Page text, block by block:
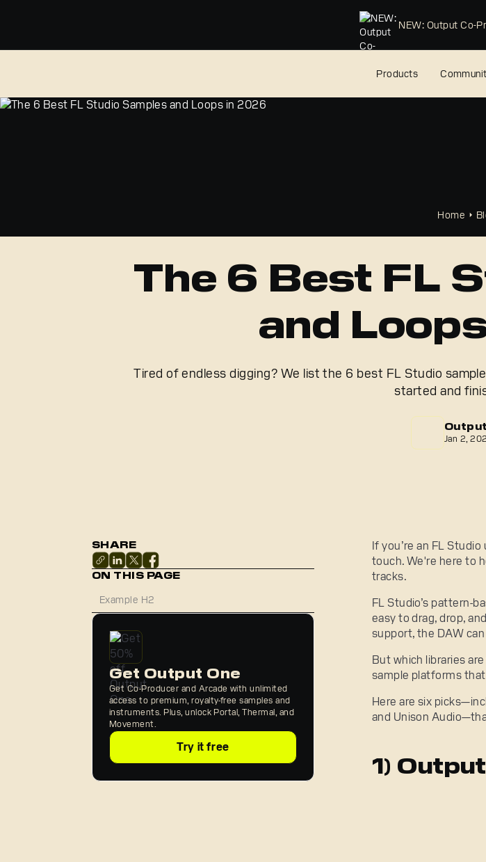
NEW: Output Co-
Products
Home
The 6 Best FL
and
Tired of endless digging? We list the 6 best FL Studio
started and
Jan 2,
SHARE
ON THIS PAGE
Example H2
Get Output One
Get Co-Producer and Arcade with unlimited
access to premium, royalty-free samples and
instruments. Plus, unlock Portal, Thermal, and
Movement.
Try it free
If you’re an FL
touch. We're here to
tracks.
FL Studio’s pattern-
easy to drag, drop,
support, the DAW
But which libraries
sample platforms
Here are six
and Unison
1) Output